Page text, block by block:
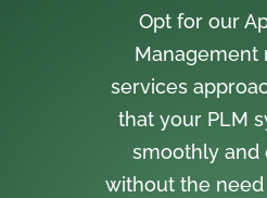
Opt for our
Management
services
that your PLM
smoothly and
without the